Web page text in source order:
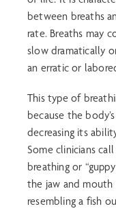
between breaths
rate. Breaths may
slow dramatically
an erratic or
This type of
because the
decreasing its
Some clinicians
breathingor “
the jaw and mouth
resembling a fish